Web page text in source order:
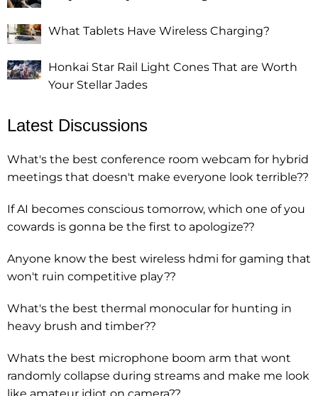
What Tablets Have Wireless Charging?
Honkai Star Rail Light Cones That are Worth
Your Stellar Jades
Latest Discussions
What's the best conference room webcam for hybrid
meetings that doesn't make everyone look terrible??
If AI becomes conscious tomorrow, which one of you
cowards is gonna be the first to apologize??
Anyone know the best wireless hdmi for gaming that
won't ruin competitive play??
What's the best thermal monocular for hunting in
heavy brush and timber??
Whats the best microphone boom arm that wont
randomly collapse during streams and make me look